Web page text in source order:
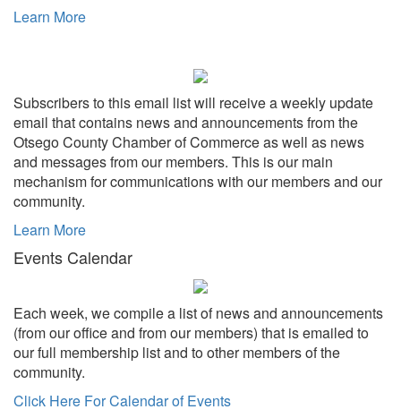
Learn More
Subscribers to this email list will receive a weekly update
email that contains news and announcements from the
Otsego County Chamber of Commerce as well as news
and messages from our members. This is our main
mechanism for communications with our members and our
community.
Learn More
Events Calendar
Each week, we compile a list of news and announcements
(from our office and from our members) that is emailed to
our full membership list and to other members of the
community.
Click Here For Calendar of Events